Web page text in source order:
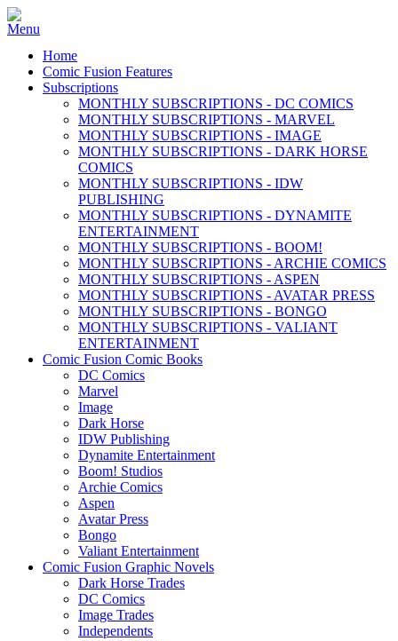
Home
Comic Fusion Features
Subscriptions
MONTHLY SUBSCRIPTIONS - DC COMICS
MONTHLY SUBSCRIPTIONS - MARVEL
MONTHLY SUBSCRIPTIONS - IMAGE
MONTHLY SUBSCRIPTIONS - DARK HORSE
COMICS
MONTHLY SUBSCRIPTIONS - IDW
PUBLISHING
MONTHLY SUBSCRIPTIONS - DYNAMITE
ENTERTAINMENT
MONTHLY SUBSCRIPTIONS - BOOM!
MONTHLY SUBSCRIPTIONS - ARCHIE COMICS
MONTHLY SUBSCRIPTIONS - ASPEN
MONTHLY SUBSCRIPTIONS - AVATAR PRESS
MONTHLY SUBSCRIPTIONS - BONGO
MONTHLY SUBSCRIPTIONS - VALIANT
ENTERTAINMENT
Comic Fusion Comic Books
DC Comics
Marvel
Image
Dark Horse
IDW Publishing
Dynamite Entertainment
Boom! Studios
Archie Comics
Aspen
Avatar Press
Bongo
Valiant Entertainment
Comic Fusion Graphic Novels
Dark Horse Trades
DC Comics
Image Trades
Independents